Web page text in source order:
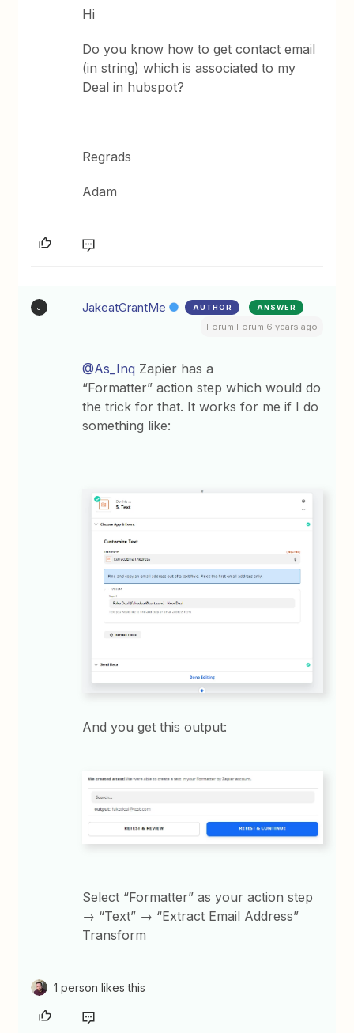
Hi
Do you know how to get contact email
(in string) which is associated to my
Deal in hubspot?
Regrads
Adam
J JakeatGrantMe AUTHOR ANSWER
Forum|Forum|6 years ago
@As_Inq Zapier has a
“Formatter” action step which would do
the trick for that. It works for me if I do
something like:
And you get this output:
Select “Formatter” as your action step
→ “Text” → “Extract Email Address”
Transform
1 person likes this